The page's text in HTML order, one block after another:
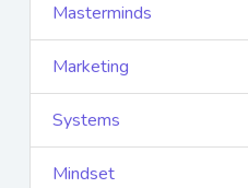
Masterminds
Marketing
Systems
Mindset